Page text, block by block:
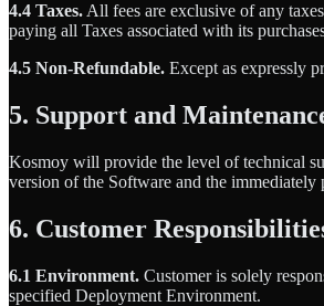
4.4 Taxes. All fees are exclusive of any
paying all Taxes associated with its
4.5 Non-Refundable. Except as expressly
5. Support and
Kosmoy will provide the level of technical
version of the Software and the
6. Customer
6.1 Environment. Customer is solely
specified Deployment Environment.